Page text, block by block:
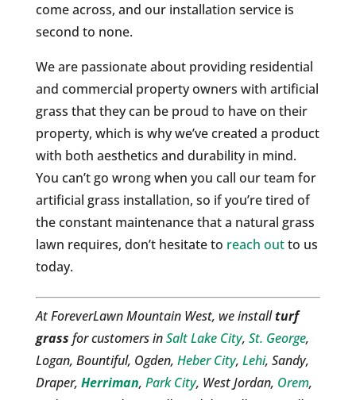
come across, and our installation service is
second to none.
We are passionate about providing residential
and commercial property owners with artificial
grass that they can be proud to have on their
property, which is why we’ve created a product
with both aesthetics and durability in mind.
You can’t go wrong when you call our team for
artificial grass installation, so if you’re tired of
the constant maintenance that a natural grass
lawn requires, don’t hesitate to reach outto us
today.
At ForeverLawn Mountain West, we installturf
grass for customers inSalt Lake City, St. George,
Logan, Bountiful, Ogden, Heber City, Lehi, Sandy,
Draper, Herriman, Park City, West Jordan, Orem,